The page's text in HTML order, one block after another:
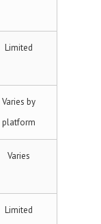
Limited
Varies by
platform
Varies
Limited